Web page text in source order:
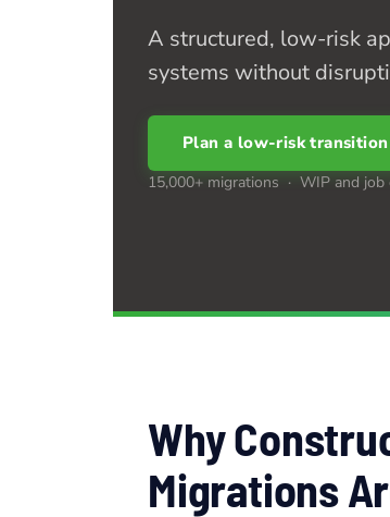
A structured, low-risk
systems without
Plan a low-risk transition
15,000+ migrations · WIP and
Why
Migrations